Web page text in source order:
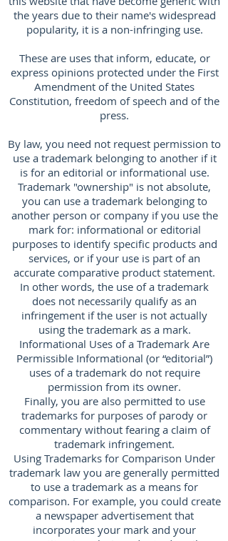
the years due to their name's widespread
popularity, it is a non-infringing use.
These are uses that inform, educate, or
express opinions protected under the First
Amendment of the United States
Constitution, freedom of speech and of the
press.
By law, you need not request permission to
use a trademark belonging to another if it
is for an editorial or informational use.
Trademark "ownership" is not absolute,
you can use a trademark belonging to
another person or company if you use the
mark for: informational or editorial
purposes to identify specific products and
services, or if your use is part of an
accurate comparative product statement.
In other words, the use of a trademark
does not necessarily qualify as an
infringement if the user is not actually
using the trademark as a mark.
Informational Uses of a Trademark Are
Permissible Informational (or “editorial”)
uses of a trademark do not require
permission from its owner.
Finally, you are also permitted to use
trademarks for purposes of parody or
commentary without fearing a claim of
trademark infringement.
Using Trademarks for Comparison Under
trademark law you are generally permitted
to use a trademark as a means for
comparison. For example, you could create
a newspaper advertisement that
incorporates your mark and your